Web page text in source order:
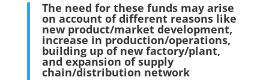
The need for these funds may arise
on account of different reasons like
new product/market development,
increase in production/operations,
building up of new factory/plant,
and expansion of supply
chain/distribution network